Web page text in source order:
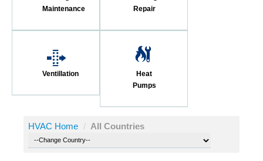
Maintenance
Repair
Ventillation
Heat
Pumps
HVAC Home / All Countries